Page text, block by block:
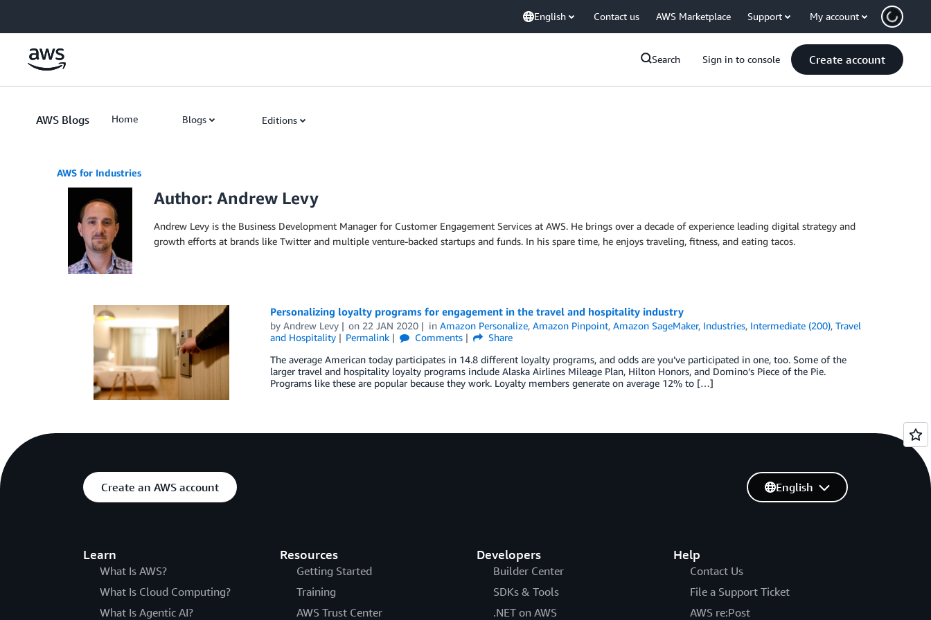
English Contact us AWS Marketplace Support My account
Search Sign in to console Create account
AWS Blogs Home Blogs Editions
AWS for Industries
Author: Andrew Levy
Andrew Levy is the Business Development Manager for Customer Engagement Services at AWS. He brings over a decade of experience leading digital strategy and
growth efforts at brands like Twitter and multiple venture-backed startups and funds. In his spare time, he enjoys traveling, fitness, and eating tacos.
Personalizing loyalty programs for engagement in the travel and hospitality industry
by Andrew Levy on 22 JAN 2020 inAmazon Personalize,Amazon Pinpoint,Amazon SageMaker, Industries, Intermediate (200),Travel
and Hospitality
Permalink Comments
Share
The average American today participates in 14.8 different loyalty programs, and odds are you’ve participated in one, too. Some of the
larger travel and hospitality loyalty programs include Alaska Airlines Mileage Plan, Hilton Honors, and Domino’s Piece of the Pie.
Programs like these are popular because they work. Loyalty members generate on average 12% to […]
Create an AWS account
Learn
What Is AWS?
What Is Cloud Computing?
What Is Agentic AI?
Resources
Getting Started
Training
AWS Trust Center
Developers
Builder Center
SDKs & Tools
.NET on AWS
Help
Contact Us
File a Support Ticket
AWS re:Post
English